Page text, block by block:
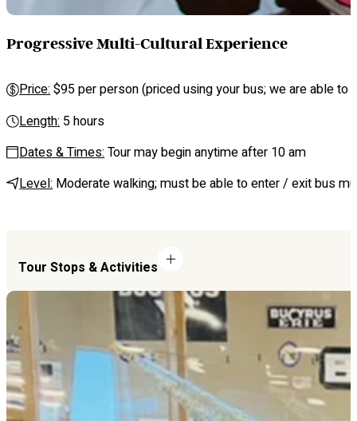
Progressive Multi-Cultural Experience
Price:$95 per person (priced using your bus; we are able
Length: 5 hours
Dates & Times: Tour may begin anytime after 10 am
Level:Moderate walking; must be able to enter / exit bus
Tour Stops & Activities